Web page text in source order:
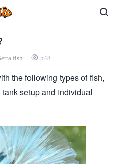
fish 548
the following types of fish,
setup and individual